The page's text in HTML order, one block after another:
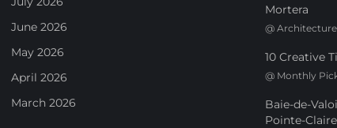
June 2026
May 2026
April 2026
March 2026
Mortera
@ Architecture
10 Creative
@ Monthly
Baie-de-
Pointe-